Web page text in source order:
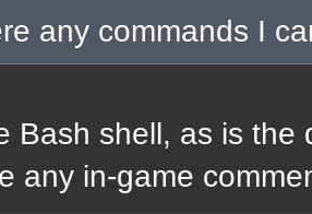
any commands I
Bash shell, as is
any in-game